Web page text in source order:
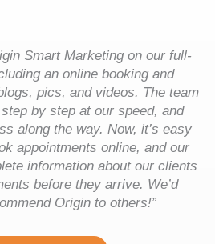
Smart Marketing on our full-
an online booking and
pics, and videos. The team
by step at our speed, and
along the way. Now, it’s easy
appointments online, and our
information about our clients
before they arrive. We’d
Origin to others!”